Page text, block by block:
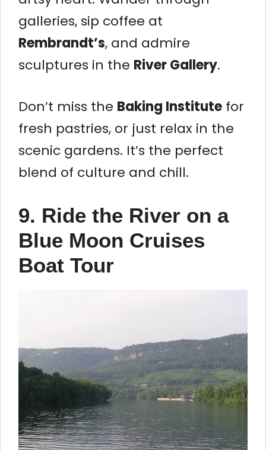
galleries, sip coffee at
Rembrandt’s, and admire
sculptures in the River Gallery.
Don’t miss the Baking Institute for
fresh pastries, or just relax in the
scenic gardens. It’s the perfect
blend of culture and chill.
9. Ride the River on a
Blue Moon Cruises
Boat Tour